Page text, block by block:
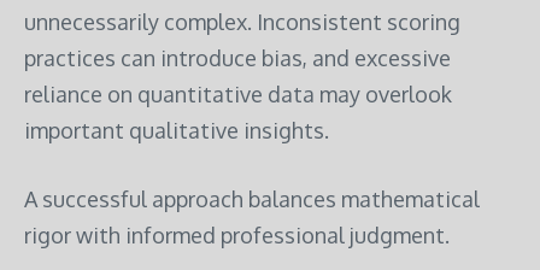
unnecessarily complex. Inconsistent scoring
practices can introduce bias, and excessive
reliance on quantitative data may overlook
important qualitative insights.
A successful approach balances mathematical
rigor with informed professional judgment.